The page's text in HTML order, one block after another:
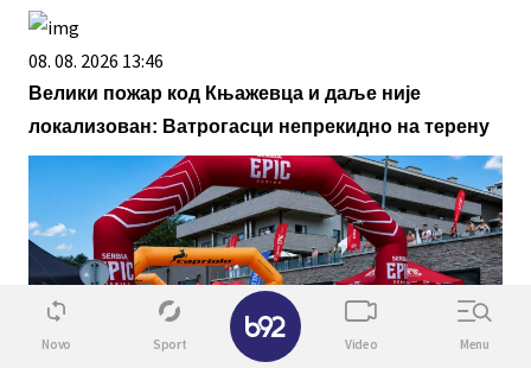
08. 08. 2026 13:46
Велики пожар код Књажевца и даље није
локализован: Ватрогасци непрекидно на терену
Novo Sport Video Menu
✕